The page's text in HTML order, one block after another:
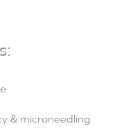
& microneedling